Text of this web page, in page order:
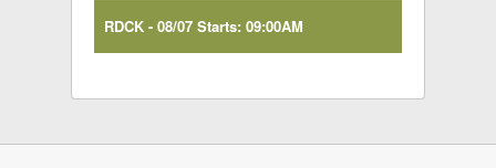
RDCK - 08/07 Starts: 09:00AM